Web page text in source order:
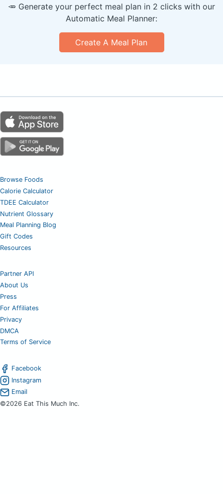
🥕 Generate your perfect meal plan in 2 clicks with our
Automatic Meal Planner:
Create A Meal Plan
Browse Foods
Calorie Calculator
TDEE Calculator
Nutrient Glossary
Meal Planning Blog
Gift Codes
Resources
Partner API
About Us
Press
For Affiliates
Privacy
DMCA
Terms of Service
Facebook
Instagram
Email
©2026 Eat This Much Inc.